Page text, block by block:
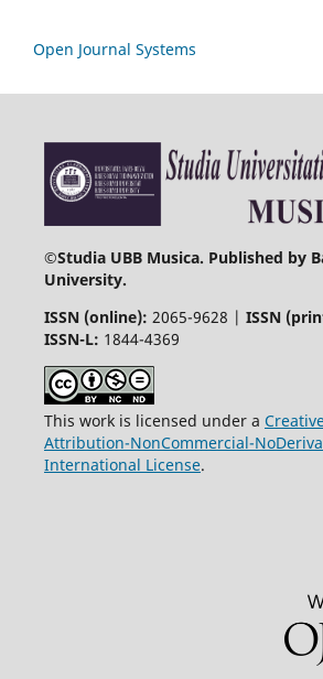
Open Journal Systems
©Studia UBB Musica. Published by
University.
ISSN (online): 2065-9628 | ISSN
ISSN-L: 1844-4369
This work is licensed under a
Attribution-NonCommercial-
International License.